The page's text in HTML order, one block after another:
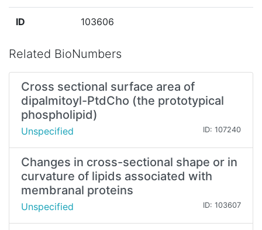
ID 103606
Related BioNumbers
Cross sectional surface area of
dipalmitoyl-PtdCho (the prototypical
phospholipid)
Unspecified ID: 107240
Changes in cross-sectional shape or in
curvature of lipids associated with
membranal proteins
Unspecified ID: 103607